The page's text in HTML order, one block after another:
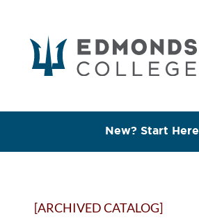
New? Start Here
[ARCHIVED CATALOG]